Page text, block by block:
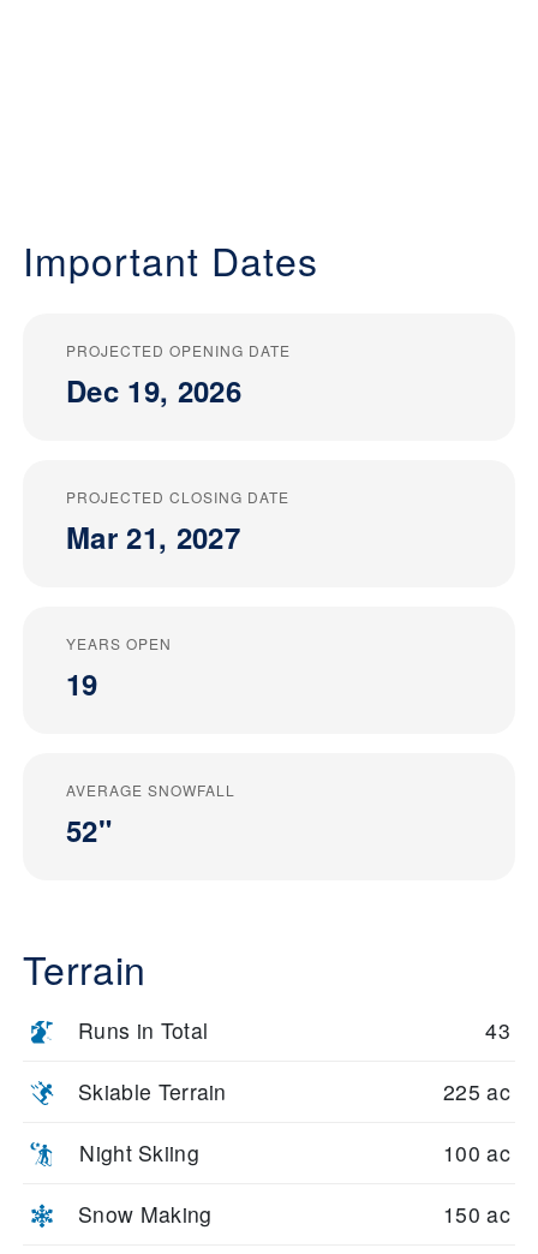
Important Dates
PROJECTED OPENING DATE
Dec 19, 2026
PROJECTED CLOSING DATE
Mar 21, 2027
YEARS OPEN
19
AVERAGE SNOWFALL
52"
Terrain
Runs in Total 43
Skiable Terrain 225 ac
Night Skiing 100 ac
Snow Making 150 ac